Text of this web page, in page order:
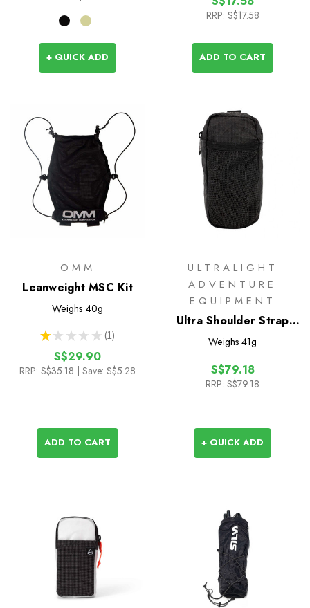
+ QUICK ADD
RRP: S$17.58
ADD TO CART
OMM
Leanweight MSC Kit
Weighs 40g
★ ★ ★ ★ ★ 1
1
S$29.90
RRP: S$35.18 | Save: S$5.28
ADD TO CART
ULTRALIGHT
ADVENTURE
EQUIPMENT
Ultra Shoulder Strap
Pocket
Weighs 41g
S$79.18
RRP: S$79.18
+ QUICK ADD